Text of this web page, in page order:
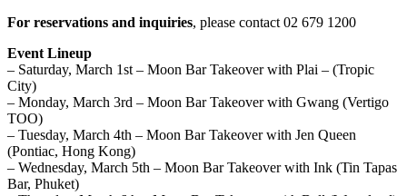
For reservations and inquiries, please contact 02 679 1200
Event Lineup
– Saturday, March 1st – Moon Bar Takeover with Plai – (Tropic
City)
– Monday, March 3rd – Moon Bar Takeover with Gwang (Vertigo
TOO)
– Tuesday, March 4th – Moon Bar Takeover with Jen Queen
(Pontiac, Hong Kong)
– Wednesday, March 5th – Moon Bar Takeover with Ink (Tin Tapas
Bar, Phuket)